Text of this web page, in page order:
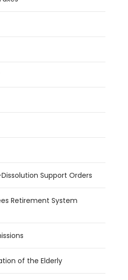
Support Orders
Retirement System
of the Elderly